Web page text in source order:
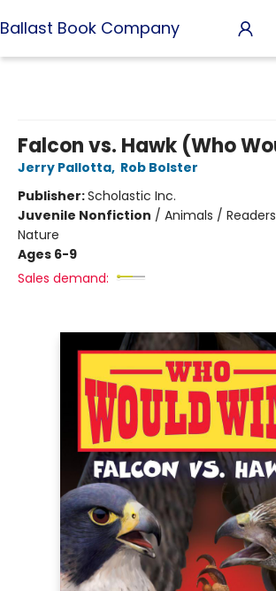
Ballast Book Company
Falcon vs. Hawk (Who
Jerry Pallotta, Rob Bolster
Publisher:Scholastic Inc.
Juvenile Nonfiction / Animals /
Nature
Ages 6-9
Sales demand: